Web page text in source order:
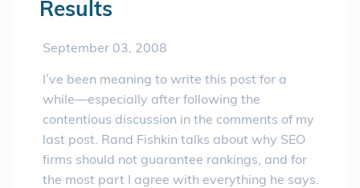
Results
September 03, 2008
I’ve been meaning to write this post for a
while—especially after following the
contentious discussion in the comments of my
last post. Rand Fishkin talks about why SEO
firms should not guarantee rankings, and for
the most part I agree with everything he says.